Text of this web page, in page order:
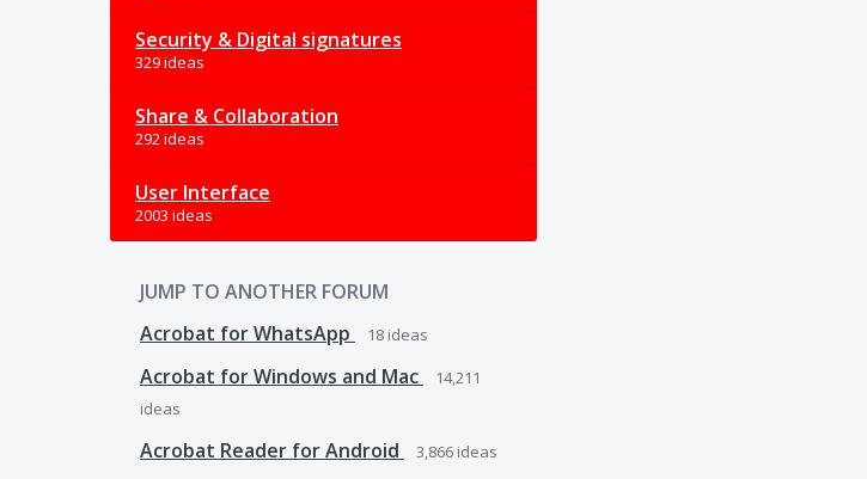
Security & Digital signatures
329 ideas
Share & Collaboration
292 ideas
User Interface
2003 ideas
JUMP TO ANOTHER FORUM
Acrobat for WhatsApp
18 ideas
Acrobat for Windows and Mac
14,211
ideas
Acrobat Reader for Android 3,866 ideas